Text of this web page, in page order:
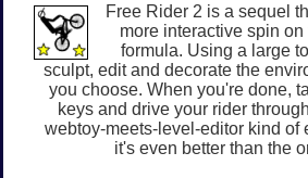
Free Rider 2 is a sequel
more interactive spin
formula. Using a large
sculpt, edit and decorate the
you choose. When you're done,
keys and drive your rider
webtoy-meets-level-editor kind of
it's even better than the